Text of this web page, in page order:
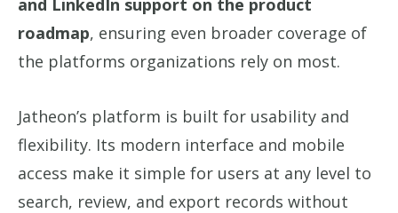
and LinkedIn support on the product
roadmap, ensuring even broader coverage of
the platforms organizations rely on most.
Jatheon’s platform is built for usability and
flexibility. Its modern interface and mobile
access make it simple for users at any level to
search, review, and export records without